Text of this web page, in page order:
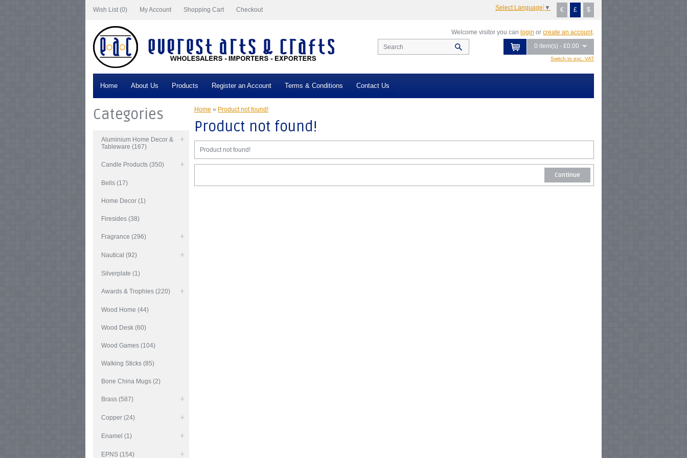
Wish List (0) My Account Shopping Cart Checkout € £ $
Select Language ▼
Switch to exc. VAT
0 item(s) - £0.00
Welcome visitor you can login or create an account.
Home About Us Products Register an Account Terms & Conditions Contact Us
Categories
Aluminium Home Decor &
Tableware (167)
Candle Products (350)
Bells (17)
Home Decor (1)
Firesides (38)
Fragrance (296)
Nautical (92)
Silverplate (1)
Awards & Trophies (220)
Wood Home (44)
Wood Desk (60)
Wood Games (104)
Walking Sticks (85)
Bone China Mugs (2)
Brass (587)
Copper (24)
Enamel (1)
EPNS (154)
Home » Product not found!
Product not found!
Product not found!
Continue